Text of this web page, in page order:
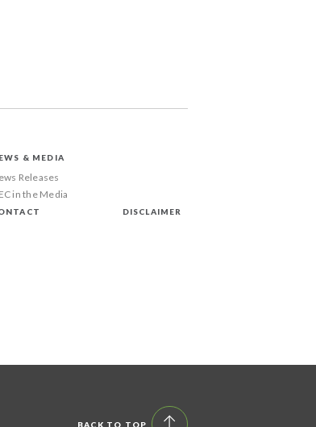
& MEDIA
Releases
in the Media
DISCLAIMER
BACK TO TOP